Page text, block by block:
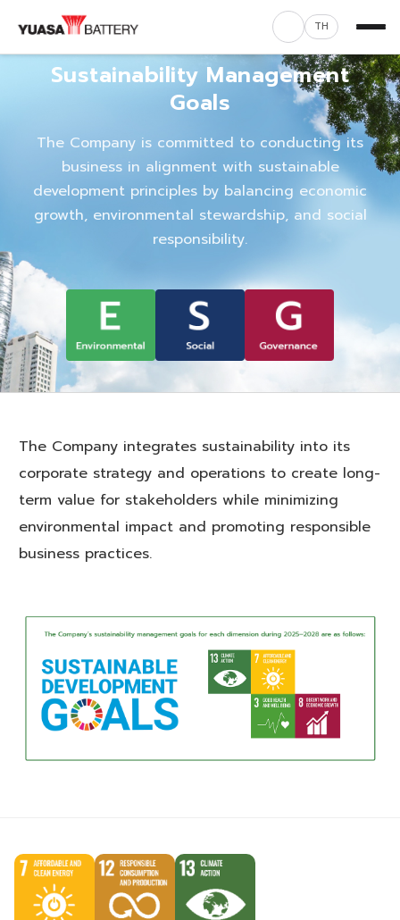
TH
Sustainability Management
Goals
The Company is committed to conducting its
business in alignment with sustainable
development principles by balancing economic
growth, environmental stewardship, and social
responsibility.
The Company integrates sustainability into its
corporate strategy and operations to create long-
term value for stakeholders while minimizing
environmental impact and promoting responsible
business practices.